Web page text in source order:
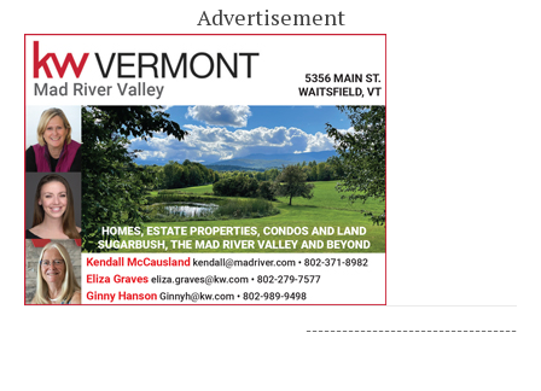
Advertisement
-----------------------------------